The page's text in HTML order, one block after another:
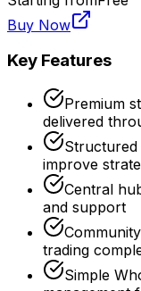
Buy Now
Key Features
Premium
delivered
Structured
improve
Central
and support
trading
Simple